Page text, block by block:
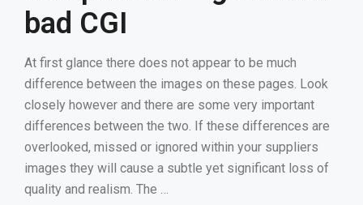
bad CGI
At first glance there does not appear to be much
difference between the images on these pages. Look
closely however and there are some very important
differences between the two. If these differences are
overlooked, missed or ignored within your suppliers
images they will cause a subtle yet significant loss of
quality and realism. The …